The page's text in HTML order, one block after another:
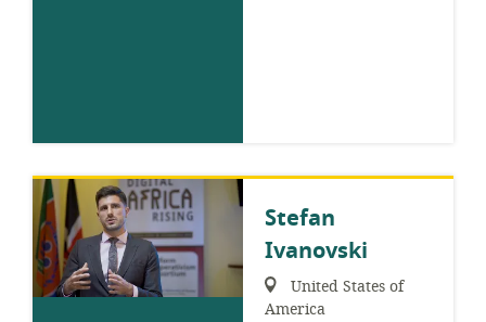
Stefan
Ivanovski
Region:United States of
America